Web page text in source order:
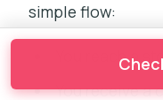
simple flow:
You reach a
You receive a